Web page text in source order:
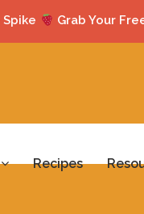
Recipes
Grab Your